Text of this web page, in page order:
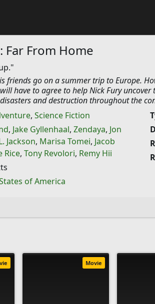
Far From Home
friends go on a summer trip to Europe.
have to agree to help Nick Fury uncover
and destruction throughout the
, Science Fiction
, Jake Gyllenhaal, Zendaya, Jon
Jackson, Marisa Tomei, Jacob
Rice, Tony Revolori, Remy Hii
of America
Movie